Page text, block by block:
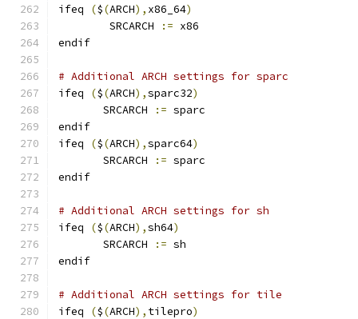
ifeq
($(ARCH), x86_64)
        SRCARCH
:= x86
endif
# Additional ARCH settings for sparc
ifeq
($(ARCH),sparc32)
       SRCARCH
:= sparc
endif
ifeq
($(ARCH),sparc64)
       SRCARCH
:= sparc
endif
# Additional ARCH settings for sh
ifeq
($(ARCH),sh64)
       SRCARCH
:= sh
endif
# Additional ARCH settings for tile
ifeq
($(ARCH), tilepro)